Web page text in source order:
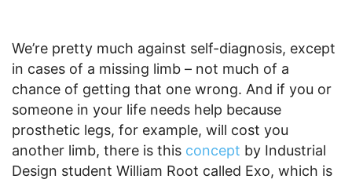
We’re pretty much against self-diagnosis, except
in cases of a missing limb – not much of a
chance of getting that one wrong. And if you or
someone in your life needs help because
prosthetic legs, for example, will cost you
another limb, there is this concept by Industrial
Design student William Root called Exo, which is